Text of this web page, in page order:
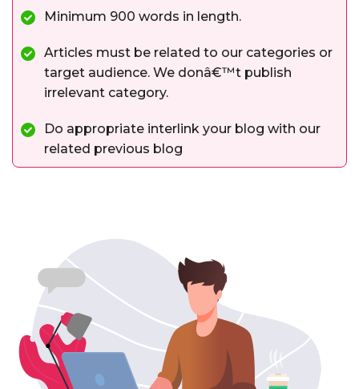
Minimum 900 words in length.
Articles must be related to our categories or
target audience. We donâ€™t publish
irrelevant category.
Do appropriate interlink your blog with our
related previous blog